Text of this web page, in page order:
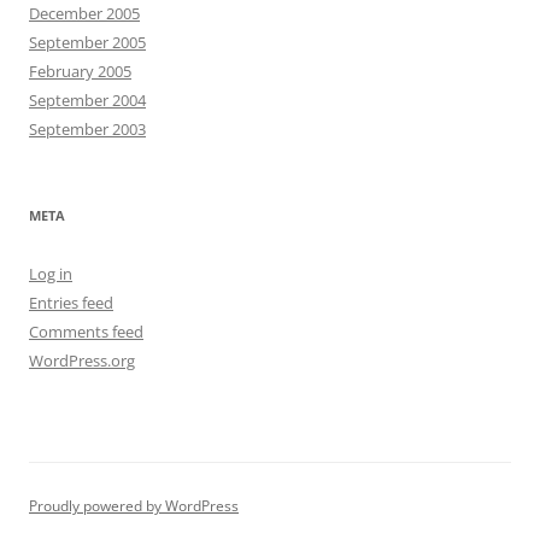
December 2005
September 2005
February 2005
September 2004
September 2003
META
Log in
Entries feed
Comments feed
WordPress.org
Proudly powered by WordPress